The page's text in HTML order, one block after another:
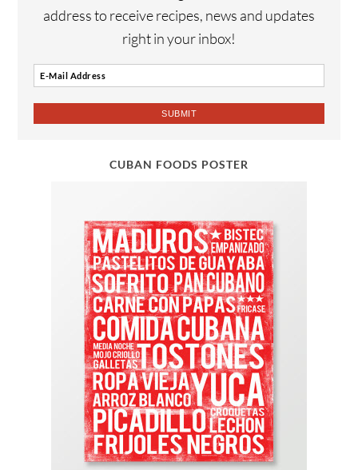
address to receive recipes, news and updates
right in your inbox!
CUBAN FOODS POSTER